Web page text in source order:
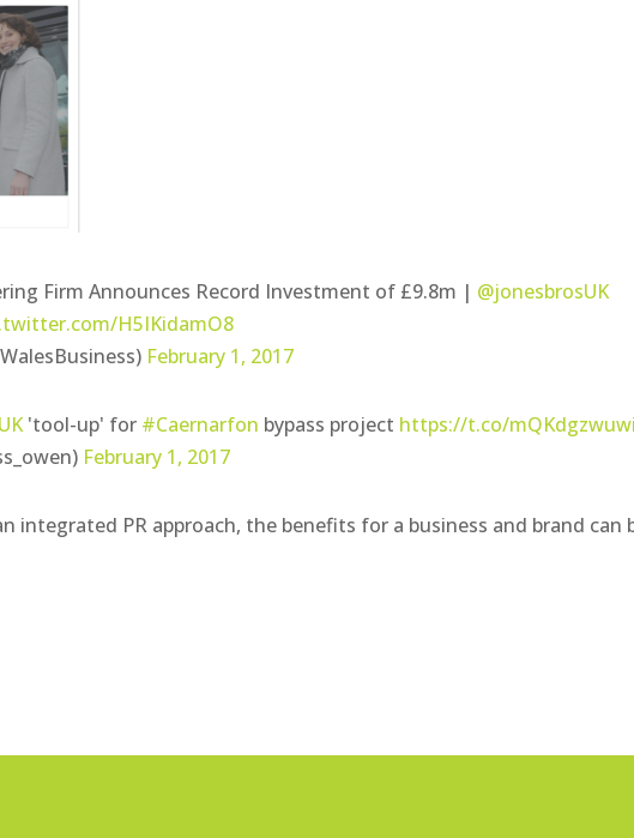
Firm Announces Record Investment of £9.8m | @jonesbrosUK
H5IKidamO8
February 1, 2017
'tool-up' for #Caernarfon bypass project https://t.co/
February 1, 2017
integrated PR approach, the benefits for a business and brand can